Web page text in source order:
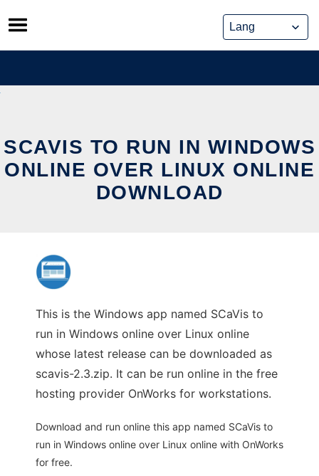
Skip
to
content
SCAVIS TO RUN IN WINDOWS
ONLINE OVER LINUX ONLINE
DOWNLOAD
This is the Windows app named SCaVis to
run in Windows online over Linux online
whose latest release can be downloaded as
scavis-2.3.zip. It can be run online in the free
hosting provider OnWorks for workstations.
Download and run online this app named SCaVis to
run in Windows online over Linux online with OnWorks
for free.